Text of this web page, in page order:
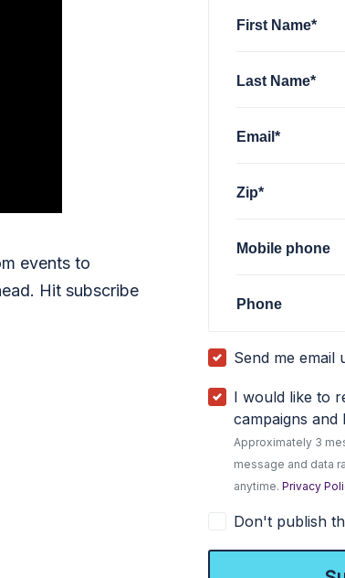
events to
Hit subscribe
First Name*
Last Name*
Email*
Zip*
Mobile phone
Phone
Send me email
I would like to
campaigns and
Approximately 3
message and data
anytime.Privacy
Don't publish